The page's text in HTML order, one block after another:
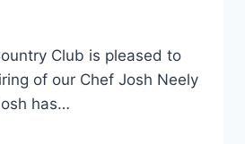
Club is pleased to
of our Chef Josh Neely
has…